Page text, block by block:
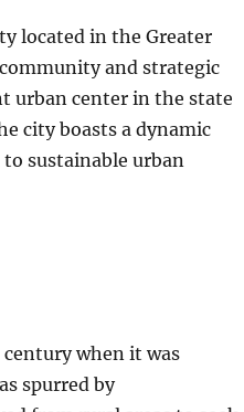
located in the Greater
and strategic
urban center in the state
city boasts a dynamic
sustainable urban
when it was
spurred by